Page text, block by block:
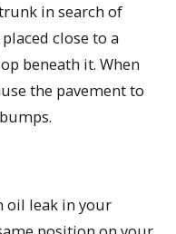
in search of
close to a
beneath it. When
the pavement to
oil leak in your